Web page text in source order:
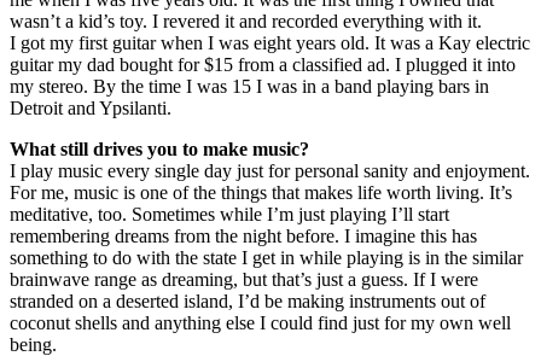
wasn’t a kid’s toy. I revered it and recorded everything with it.
I got my first guitar when I was eight years old. It was a Kay electric
guitar my dad bought for $15 from a classified ad. I plugged it into
my stereo. By the time I was 15 I was in a band playing bars in
Detroit and Ypsilanti.
What still drives you to make music?
I play music every single day just for personal sanity and enjoyment.
For me, music is one of the things that makes life worth living. It’s
meditative, too. Sometimes while I’m just playing I’ll start
remembering dreams from the night before. I imagine this has
something to do with the state I get in while playing is in the similar
brainwave range as dreaming, but that’s just a guess. If I were
stranded on a deserted island, I’d be making instruments out of
coconut shells and anything else I could find just for my own well
being.